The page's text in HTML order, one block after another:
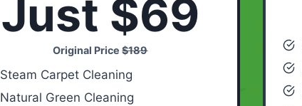
Just $69
Original Price$189
Steam Carpet Cleaning
Natural Green Cleaning